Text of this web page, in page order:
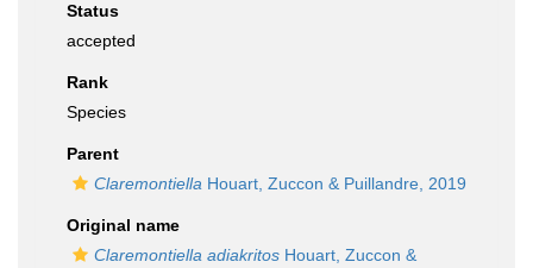
Status
accepted
Rank
Species
Parent
Claremontiella Houart, Zuccon & Puillandre, 2019
Original name
Claremontiella adiakritos Houart, Zuccon &